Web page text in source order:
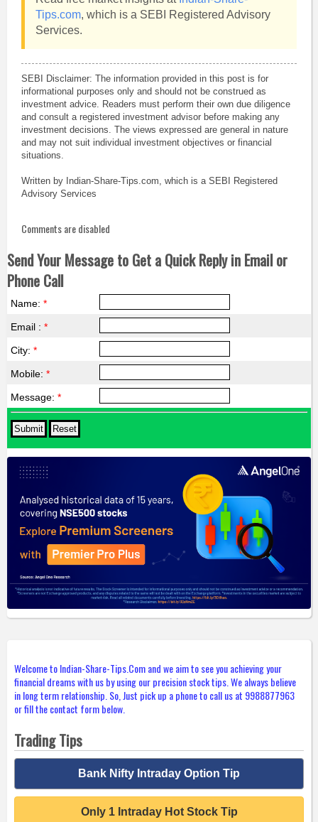
Tips.com, which is a SEBI Registered Advisory
Services.
SEBI Disclaimer: The information provided in this post is for
informational purposes only and should not be construed as
investment advice. Readers must perform their own due diligence
and consult a registered investment advisor before making any
investment decisions. The views expressed are general in nature
and may not suit individual investment objectives or financial
situations.
Written by Indian-Share-Tips.com, which is a SEBI Registered
Advisory Services
Comments are disabled
Send Your Message to Get a Quick Reply in Email or
Phone Call
Name: *
Email : *
City: *
Mobile: *
Message: *
Welcome to Indian-Share-Tips.Com and we aim to see you achieving your
financial dreams with us by using our precision stock tips. We always believe
in long term relationship. So, Just pick up a phone to call us at 9988877963
or fill the contact form below.
Trading Tips
Bank Nifty Intraday Option Tip
Only 1 Intraday Hot Stock Tip